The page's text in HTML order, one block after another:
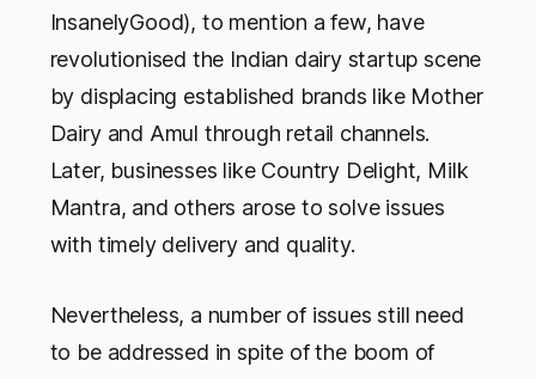
InsanelyGood), to mention a few, have
revolutionised the Indian dairy startup scene
by displacing established brands like Mother
Dairy and Amul through retail channels.
Later, businesses like Country Delight, Milk
Mantra, and others arose to solve issues
with timely delivery and quality.
Nevertheless, a number of issues still need
to be addressed in spite of the boom of